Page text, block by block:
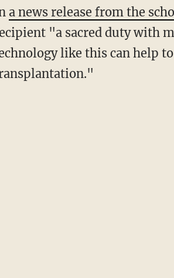
a news release from the
"a sacred duty with
like this can help